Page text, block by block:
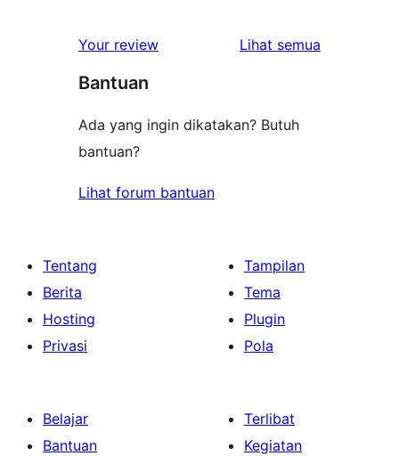
Your review Lihat semua
Bantuan
Ada yang ingin dikatakan? Butuh
bantuan?
Lihat forum bantuan
Tentang
Berita
Hosting
Privasi
Tampilan
Tema
Plugin
Pola
Belajar
Bantuan
Terlibat
Kegiatan